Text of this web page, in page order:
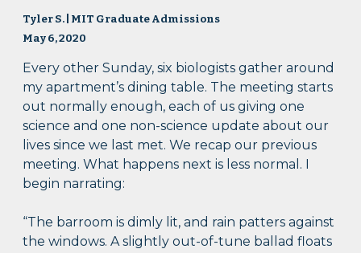
Tyler S. | MIT Graduate Admissions
May 6, 2020
Every other Sunday, six biologists gather around
my apartment’s dining table. The meeting starts
out normally enough, each of us giving one
science and one non-science update about our
lives since we last met. We recap our previous
meeting. What happens next is less normal. I
begin narrating:
“The barroom is dimly lit, and rain patters against
the windows. A slightly out-of-tune ballad floats